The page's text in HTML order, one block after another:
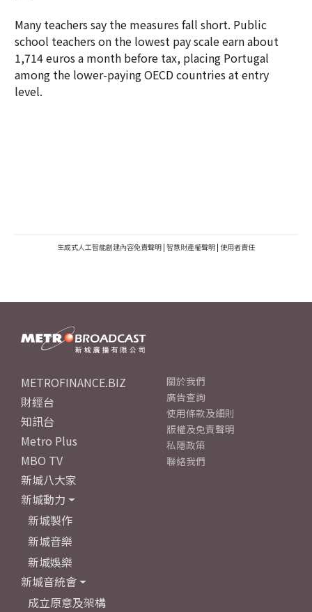
Many teachers say the measures fall short. Public
school teachers on the lowest pay scale earn about
1,714 euros a month before tax, placing Portugal
among the lower-paying OECD countries at entry
level.
生成式人工智能創建內容免責聲明 | 智慧財產權聲明 | 使用者責任
METROFINANCE.BIZ
財經台
知訊台
Metro Plus
MBO TV
新城八大家
新城動力
新城製作
新城音樂
新城娛樂
新城音統會
成立原意及架構
關於我們
廣告查詢
使用條款及細則
版權及免責聲明
私隱政策
聯絡我們